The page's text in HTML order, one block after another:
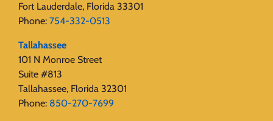
Fort Lauderdale, Florida 33301
Phone: 754-332-0513
Tallahassee
101 N Monroe Street
Suite #813
Tallahassee, Florida 32301
Phone: 850-270-7699